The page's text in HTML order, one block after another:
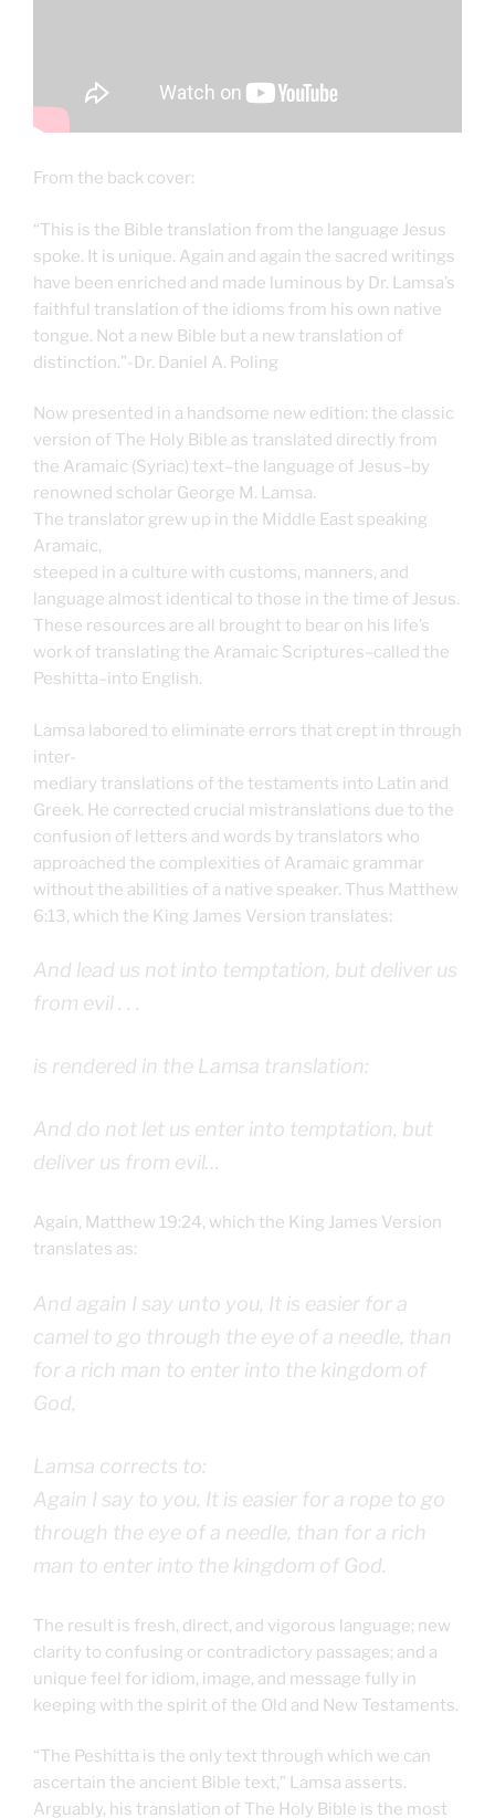
From the back cover:
“This is the Bible translation from the language Jesus
spoke. It is unique. Again and again the sacred writings
have been enriched and made luminous by Dr. Lamsa’s
faithful translation of the idioms from his own native
tongue. Not a new Bible but a new translation of
distinction.”-Dr. Daniel A. Poling
Now presented in a handsome new edition: the classic
version of The Holy Bible as translated directly from
the Aramaic (Syriac) text–the language of Jesus–by
renowned scholar George M. Lamsa.
The translator grew up in the Middle East speaking
Aramaic,
steeped in a culture with customs, manners, and
language almost identical to those in the time of Jesus.
These resources are all brought to bear on his life’s
work of translating the Aramaic Scriptures–called the
Peshitta–into English.
Lamsa labored to eliminate errors that crept in through
inter-
mediary translations of the testaments into Latin and
Greek. He corrected crucial mistranslations due to the
confusion of letters and words by translators who
approached the complexities of Aramaic grammar
without the abilities of a native speaker. Thus Matthew
6:13, which the King James Version translates:
And lead us not into temptation, but deliver us
from evil . . .
is rendered in the Lamsa translation:
And do not let us enter into temptation, but
deliver us from evil…
Again, Matthew 19:24, which the King James Version
translates as:
And again I say unto you, It is easier for a
camel to go through the eye of a needle, than
for a rich man to enter into the kingdom of
God,
Lamsa corrects to:
Again I say to you, It is easier for a rope to go
through the eye of a needle, than for a rich
man to enter into the kingdom of God.
The result is fresh, direct, and vigorous language; new
clarity to confusing or contradictory passages; and a
unique feel for idiom, image, and message fully in
keeping with the spirit of the Old and New Testaments.
“The Peshitta is the only text through which we can
ascertain the ancient Bible text,” Lamsa asserts.
Arguably, his translation of The Holy Bible is the most